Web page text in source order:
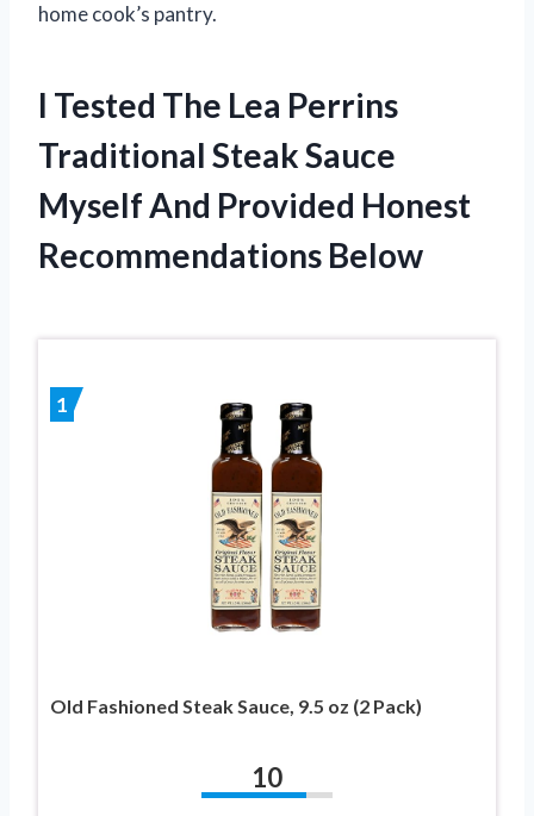
home cook’s pantry.
I Tested The Lea Perrins
Traditional Steak Sauce
Myself And Provided Honest
Recommendations Below
1
Old Fashioned Steak Sauce, 9.5 oz (2 Pack)
10